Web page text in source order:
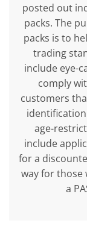
posted out
packs. The
packs is to
trading
include eye-
comply
customers
age-
include
for a
way for
a